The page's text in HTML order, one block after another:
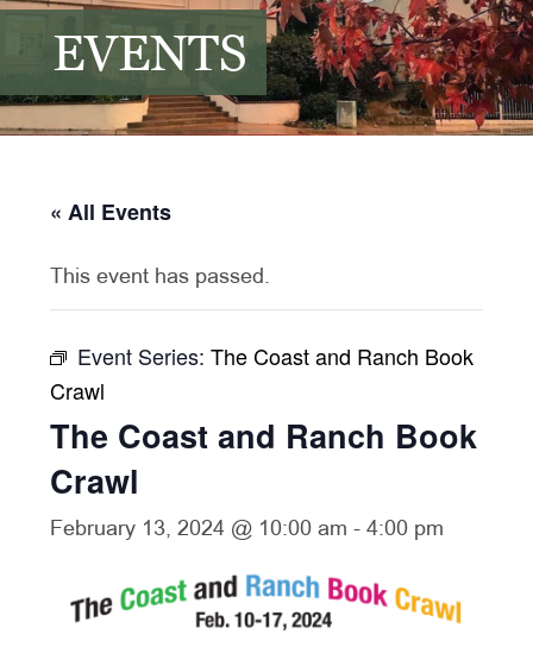
EVENTS
« All Events
This event has passed.
Event Series:The Coast and Ranch Book
Crawl
The Coast and Ranch Book
Crawl
February 13, 2024 @ 10:00 am -4:00 pm